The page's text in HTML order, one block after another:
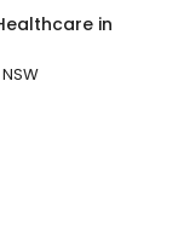
in